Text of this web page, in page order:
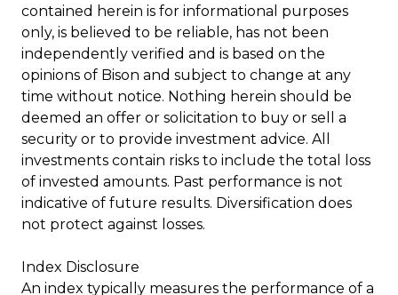
contained herein is for informational purposes
only, is believed to be reliable, has not been
independently verified and is based on the
opinions of Bison and subject to change at any
time without notice. Nothing herein should be
deemed an offer or solicitation to buy or sell a
security or to provide investment advice. All
investments contain risks to include the total loss
of invested amounts. Past performance is not
indicative of future results. Diversification does
not protect against losses.
Index Disclosure
An index typically measures the performance of a